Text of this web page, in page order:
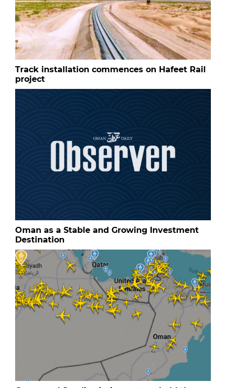
Track installation commences on Hafeet Rail
project
Oman as a Stable and Growing Investment
Destination